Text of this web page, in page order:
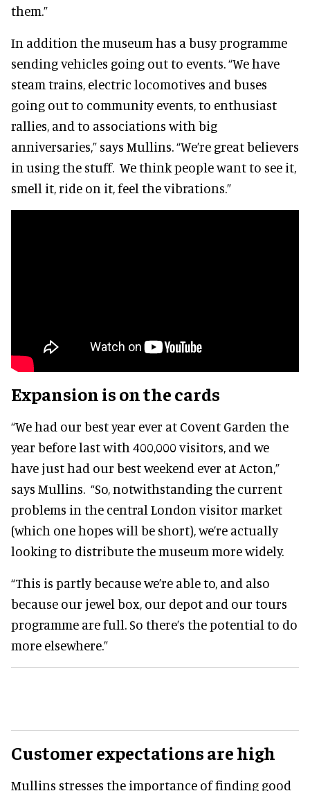
them.”
In addition the museum has a busy programme
sending vehicles going out to events. “We have
steam trains, electric locomotives and buses
going out to community events, to enthusiast
rallies, and to associations with big
anniversaries,” says Mullins. “We’re great believers
in using the stuff. We think people want to see it,
smell it, ride on it, feel the vibrations.”
Expansion is on the cards
“We had our best year ever at Covent Garden the
year before last with 400,000 visitors, and we
have just had our best weekend ever at Acton,”
says Mullins. “So, notwithstanding the current
problems in the central London visitor market
(which one hopes will be short), we’re actually
looking to distribute the museum more widely.
“This is partly because we’re able to, and also
because our jewel box, our depot and our tours
programme are full. So there’s the potential to do
more elsewhere.”
Customer expectations are high
Mullins stresses the importance of finding good